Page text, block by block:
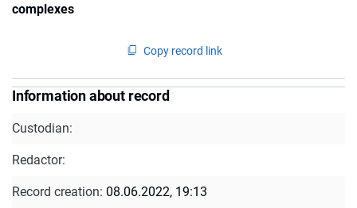
complexes
Copy record link
Information about record
Custodian:
Redactor:
Record creation: 08.06.2022, 19:13